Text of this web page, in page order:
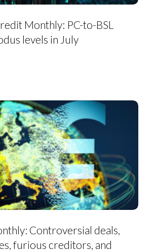
Monthly: PC-to-BSL
levels in July
Controversial deals,
furious creditors, and